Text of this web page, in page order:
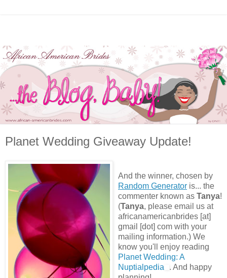
Planet Wedding Giveaway Update!
And the winner, chosen by
Random Generator is... the
commenter known as Tanya!
(Tanya, please email us at
africanamericanbrides [at]
gmail [dot] com with your
mailing information.) We
know you'll enjoy reading
Planet Wedding: A
Nuptialpedia
. And happy